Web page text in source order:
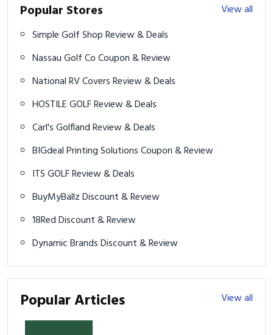
Popular Stores
View all
Simple Golf Shop Review & Deals
Nassau Golf Co Coupon & Review
National RV Covers Review & Deals
HOSTILE GOLF Review & Deals
Carl's Golfland Review & Deals
BIGdeal Printing Solutions Coupon & Review
ITS GOLF Review & Deals
BuyMyBallz Discount & Review
18Red Discount & Review
Dynamic Brands Discount & Review
Popular Articles View all